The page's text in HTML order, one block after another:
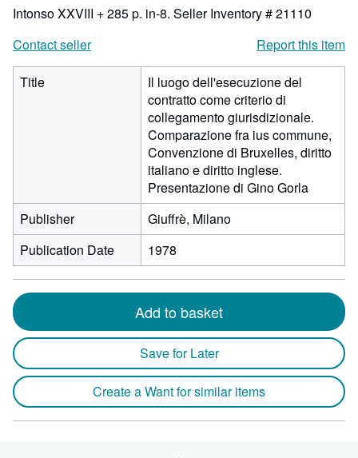
Intonso XXVIII + 285 p. in-8. Seller Inventory # 21110
Contact seller
Report this item
Title
Il luogo dell'esecuzione del
contratto come criterio di
collegamento giurisdizionale.
Comparazione fra ius commune,
Convenzione di Bruxelles, diritto
italiano e diritto inglese.
Presentazione di Gino Gorla
Publisher
Giuffrè, Milano
Publication Date
1978
Add to basket
Save for Later
Create a Want for similar items